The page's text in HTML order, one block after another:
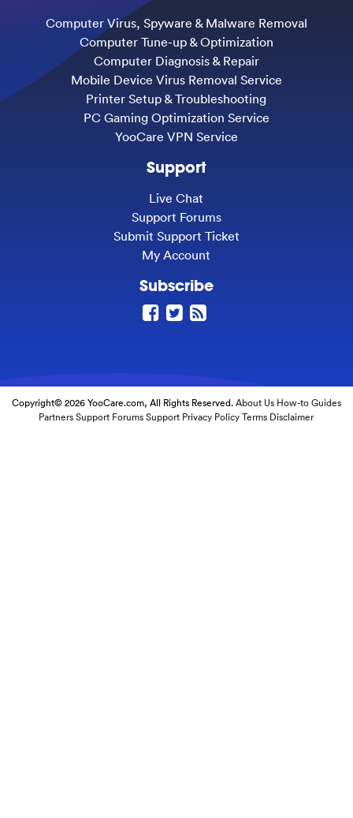
Computer Virus, Spyware & Malware Removal
Computer Tune-up & Optimization
Computer Diagnosis & Repair
Mobile Device Virus Removal Service
Printer Setup & Troubleshooting
PC Gaming Optimization Service
YooCare VPN Service
Support
Live Chat
Support Forums
Submit Support Ticket
My Account
Subscribe
Copyright© 2026 YooCare.com, All Rights Reserved.About Us How-to Guides
Partners Support Forums Support Privacy Policy Terms Disclaimer